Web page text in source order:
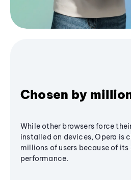
Chosen by
While other browsers force
installed on devices, Opera is
millions of users because of its
performance.